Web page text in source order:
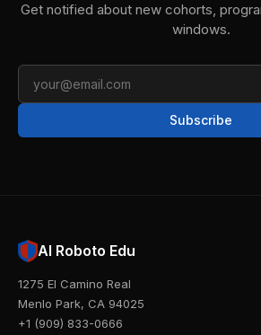
Get notified about new cohorts,
windows.
Subscribe
AI Roboto Edu
1275 El Camino Real
Menlo Park, CA 94025
+1 (909) 833-0666